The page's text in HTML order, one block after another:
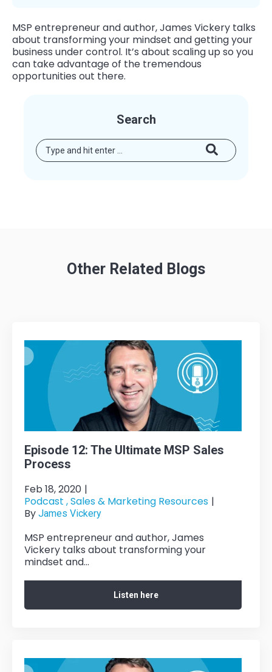
MSP entrepreneur and author, James Vickery talks
about transforming your mindset and getting your
business under control. It’s about scaling up so you
can take advantage of the tremendous
opportunities out there.
Search
Other Related Blogs
Episode 12: The Ultimate MSP Sales
Process
Feb 18, 2020 |
Podcast ,Sales & Marketing Resources |
By James Vickery
MSP entrepreneur and author, James
Vickery talks about transforming your
mindset and...
Listen here